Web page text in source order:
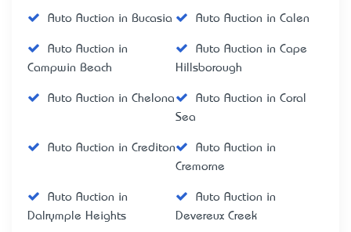
Auto Auction in Bucasia Auto Auction in Calen
Auto Auction in
Campwin Beach
Auto Auction in Cape
Hillsborough
Auto Auction in Chelona
Auto Auction in Coral
Sea
Auto Auction in Crediton
Auto Auction in
Cremorne
Auto Auction in
Dalrymple Heights
Auto Auction in
Devereux Creek